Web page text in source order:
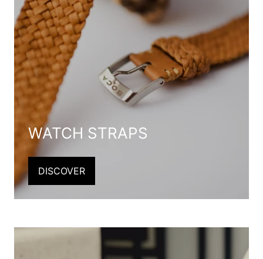
WATCH STRAPS
DISCOVER